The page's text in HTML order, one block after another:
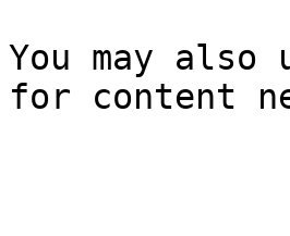
You may also